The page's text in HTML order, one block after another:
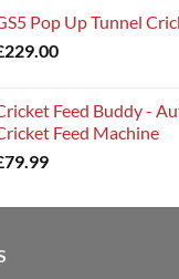
Pop Up Tunnel
229.00
Feed Buddy -
Feed Machine
79.99